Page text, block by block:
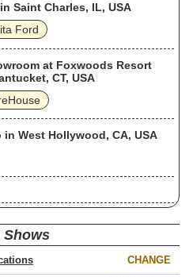
Saint Charles, IL, USA
Ford
at Foxwoods Resort
CT, USA
in West Hollywood, CA, USA
Shows
CHANGE